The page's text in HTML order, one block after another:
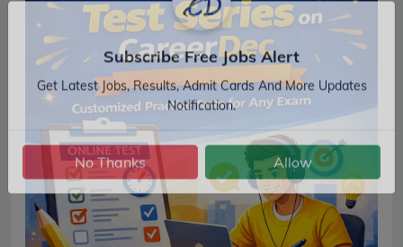
Subscribe Free Jobs Alert
Get Latest Jobs, Results, Admit Cards And More Updates
Notification.
No Thanks Allow